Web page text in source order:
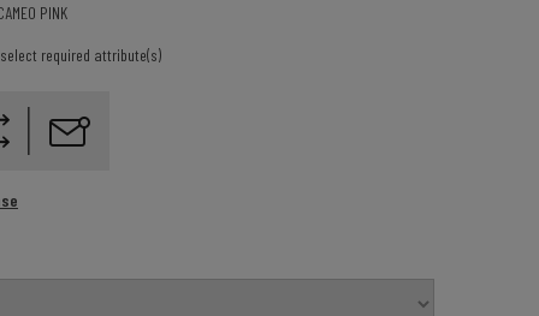
PINK
required attribute(s)